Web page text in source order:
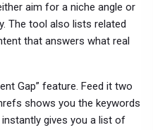
aim for a niche angle or
The tool also lists related
that answers what real
Gap” feature. Feed it two
shows you the keywords
gives you a list of